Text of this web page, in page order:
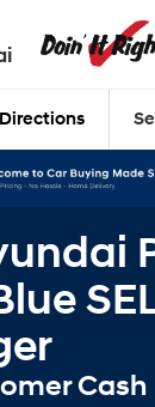
Directions
Cash